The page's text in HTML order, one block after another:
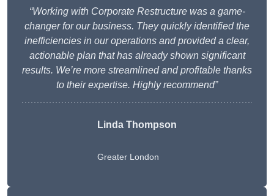
“Working with Corporate Restructure was a game-
changer for our business. They quickly identified the
inefficiencies in our operations and provided a clear,
actionable plan that has already shown significant
results. We’re more streamlined and profitable thanks
to their expertise. Highly recommend”
Linda Thompson
Greater London